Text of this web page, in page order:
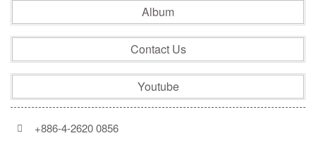
Album
Contact Us
Youtube
+886-4-2620 0856